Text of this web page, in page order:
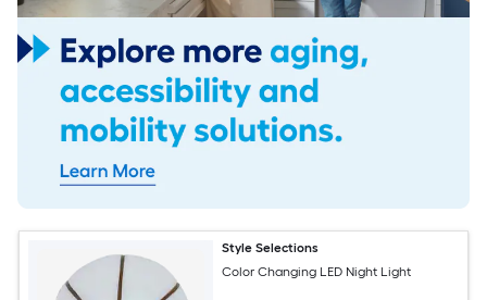
Style Selections
Color Changing LED Night Light